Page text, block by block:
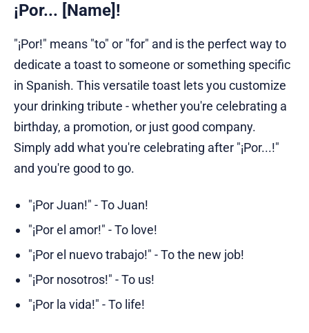
¡Por... [Name]!
"¡Por!" means "to" or "for" and is the perfect way to
dedicate a toast to someone or something specific
in Spanish. This versatile toast lets you customize
your drinking tribute - whether you're celebrating a
birthday, a promotion, or just good company.
Simply add what you're celebrating after "¡Por...!"
and you're good to go.
"¡Por Juan!" - To Juan!
"¡Por el amor!" - To love!
"¡Por el nuevo trabajo!" - To the new job!
"¡Por nosotros!" - To us!
"¡Por la vida!" - To life!